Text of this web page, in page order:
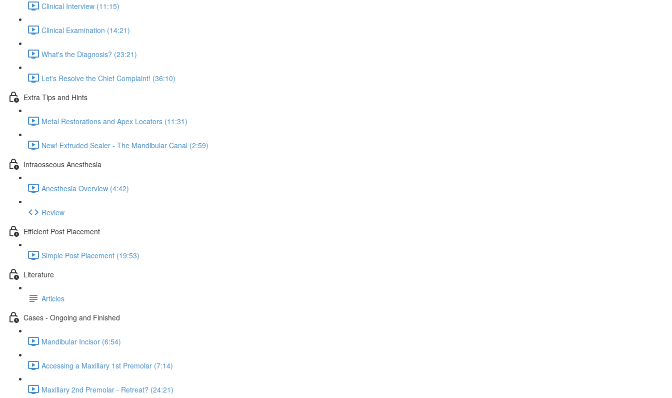
Clinical Interview (11:15)
Clinical Examination (14:21)
What's the Diagnosis? (23:21)
Let's Resolve the Chief Complaint! (36:10)
Extra Tips and Hints
Metal Restorations and Apex Locators (11:31)
New! Extruded Sealer - The Mandibular Canal (2:59)
Intraosseous Anesthesia
Anesthesia Overview (4:42)
Review
Efficient Post Placement
Simple Post Placement (19:53)
Literature
Articles
Cases - Ongoing and Finished
Mandibular Incisor (6:54)
Accessing a Maxillary 1st Premolar (7:14)
Maxillary 2nd Premolar - Retreat? (24:21)